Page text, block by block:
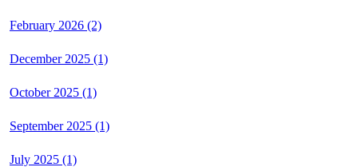
February 2026 (2)
December 2025 (1)
October 2025 (1)
September 2025 (1)
July 2025 (1)